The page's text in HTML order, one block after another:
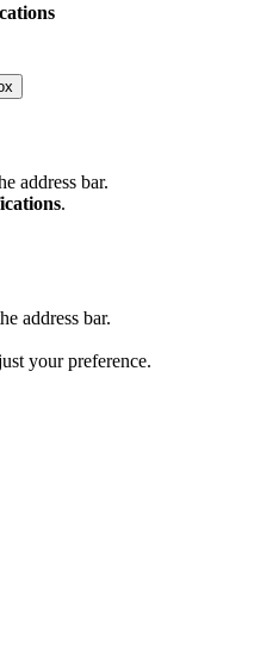
address bar.
.
address bar.
your preference.